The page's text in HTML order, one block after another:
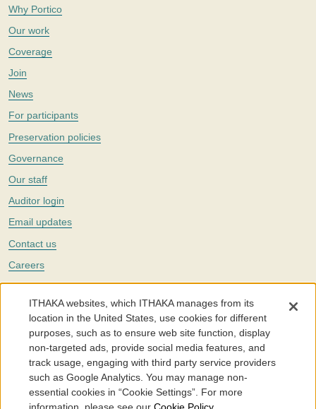
Why Portico
Our work
Coverage
Join
News
For participants
Preservation policies
Governance
Our staff
Auditor login
Email updates
Contact us
Careers
Twitter
The Portico digital preservation service is part ofITHAKA, a nonprofit
with a mission to improve access to knowledge and education for people
around the world. We believe education is key to the wellbeing of
individuals and society, and we work to make it more effective and
affordable.
©2005-2026. Portico® and ITHAKA® are trademarks of ITHAKA
ITHAKA websites, which ITHAKA manages from its
location in the United States, use cookies for different
purposes, such as to ensure web site function, display
non-targeted ads, provide social media features, and
track usage, engaging with third party service providers
such as Google Analytics. You may manage non-
essential cookies in “Cookie Settings”. For more